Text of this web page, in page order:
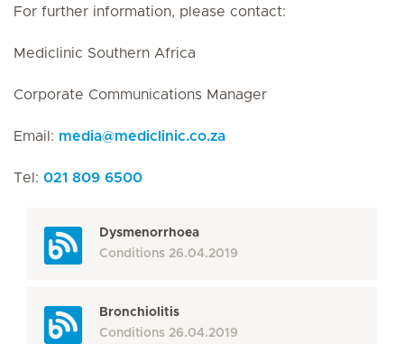
For further information, please contact:
Mediclinic Southern Africa
Corporate Communications Manager
Email: media@mediclinic.co.za
Tel: 021 809 6500
Dysmenorrhoea
Conditions 26.04.2019
Bronchiolitis
Conditions 26.04.2019